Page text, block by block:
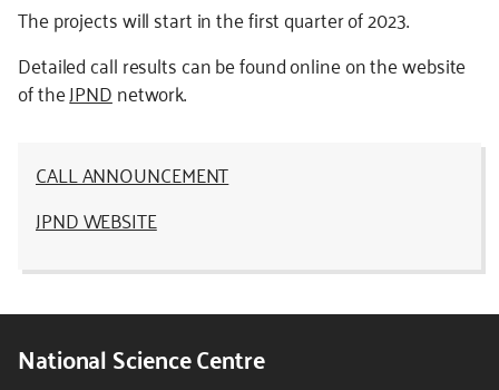
The projects will start in the first quarter of 2023.
Detailed call results can be found online on the website
of theJPNDnetwork.
CALL ANNOUNCEMENT
JPND WEBSITE
National Science Centre